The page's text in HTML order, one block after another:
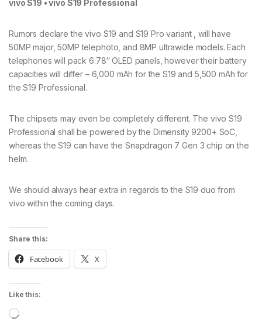
vivo S19 • vivo S19 Professional
Rumors declare the vivo S19 and S19 Pro variant , will have
50MP major, 50MP telephoto, and 8MP ultrawide models. Each
telephones will pack 6.78″ OLED panels, however their battery
capacities will differ – 6,000 mAh for the S19 and 5,500 mAh for
the S19 Professional.
The chipsets may even be completely different. The vivo S19
Professional shall be powered by the Dimensity 9200+ SoC,
whereas the S19 can have the Snapdragon 7 Gen 3 chip on the
helm.
We should always hear extra in regards to the S19 duo from
vivo within the coming days.
Share this:
Facebook X
Like this:
Loading…